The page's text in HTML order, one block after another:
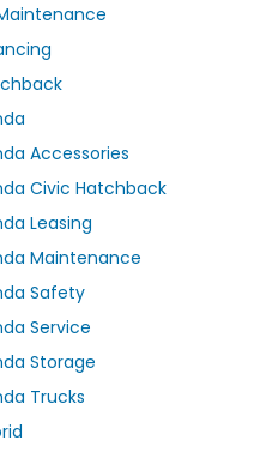
Accessories
Civic Hatchback
Leasing
Maintenance
Safety
Service
Storage
Trucks